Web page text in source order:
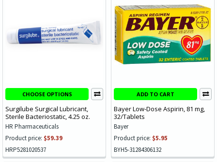
CHOOSE OPTIONS
Surgilube Surgical Lubricant,
Sterile Bacteriostatic, 4.25 oz.
HR Pharmaceuticals
Product price: $59.39
HRP5281020537
ADD TO CART
Bayer Low-Dose Aspirin, 81 mg,
32/Tablets
Bayer
Product price: $5.95
BYH5-31284306132